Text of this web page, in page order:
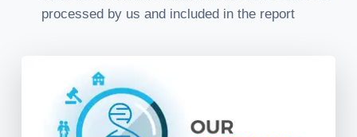
processed by us and included in the report